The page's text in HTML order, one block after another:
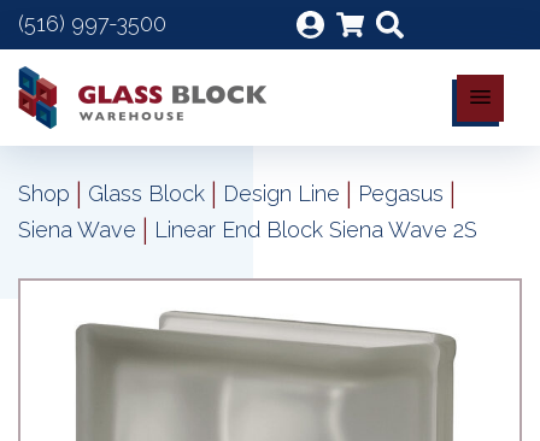
(516) 997-3500
Shop | Glass Block | Design Line | Pegasus |
Siena Wave | Linear End Block Siena Wave 2S